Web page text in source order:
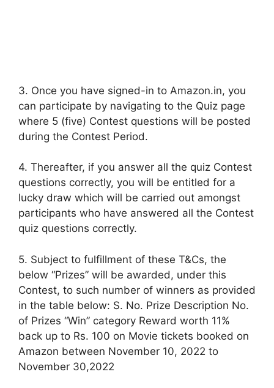
3. Once you have signed-in to Amazon.in, you
can participate by navigating to the Quiz page
where 5 (five) Contest questions will be posted
during the Contest Period.
4. Thereafter, if you answer all the quiz Contest
questions correctly, you will be entitled for a
lucky draw which will be carried out amongst
participants who have answered all the Contest
quiz questions correctly.
5. Subject to fulfillment of these T&Cs, the
below “Prizes” will be awarded, under this
Contest, to such number of winners as provided
in the table below: S. No. Prize Description No.
of Prizes “Win” category Reward worth 11%
back up to Rs. 100 on Movie tickets booked on
Amazon between November 10, 2022 to
November 30,2022